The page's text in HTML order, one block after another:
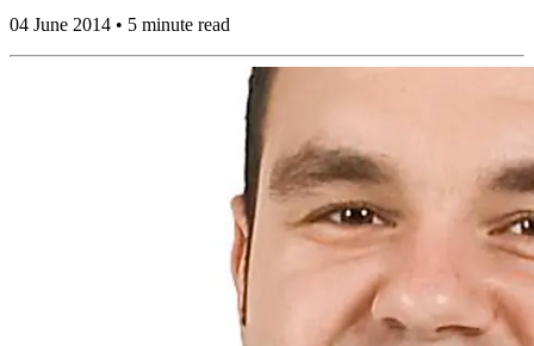
04 June 2014 • 5 minute read